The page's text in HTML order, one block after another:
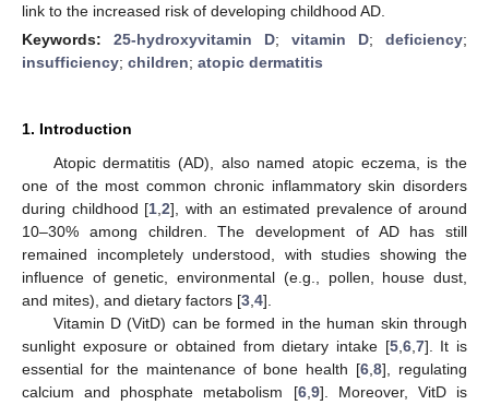
link to the increased risk of developing childhood AD.
Keywords: 25-hydroxyvitamin D; vitamin D; deficiency;
insufficiency; children; atopic dermatitis
1. Introduction
Atopic dermatitis (AD), also named atopic eczema, is the
one of the most common chronic inflammatory skin disorders
during childhood [1 ,2], with an estimated prevalence of around
10–30% among children. The development of AD has still
remained incompletely understood, with studies showing the
influence of genetic, environmental (e.g., pollen, house dust,
and mites), and dietary factors [3 4].
Vitamin D (VitD) can be formed in the human skin through
sunlight exposure or obtained from dietary intake [5, 6, 7]. It is
essential for the maintenance of bone health [6 ,8], regulating
calcium and phosphate metabolism [6, 9]. Moreover, VitD is